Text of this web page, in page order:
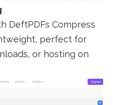
DeftPDFs Compress
perfect for
or hosting on